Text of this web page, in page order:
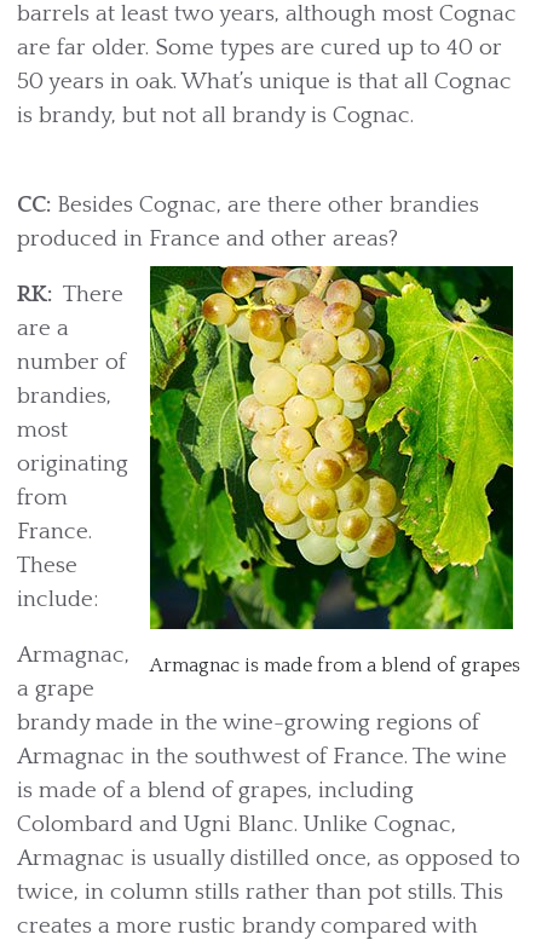
barrels at least two years, although most Cognac
are far older. Some types are cured up to 40 or
50 years in oak. What’s unique is that all Cognac
is brandy, but not all brandy is Cognac.
CC: Besides Cognac, are there other brandies
produced in France and other areas?
Armagnac is made from a blend of grapes
RK: There
are a
number of
brandies,
most
originating
from
France.
These
include:
Armagnac,
a grape
brandy made in the wine-growing regions of
Armagnac in the southwest of France. The wine
is made of a blend of grapes, including
Colombard and Ugni Blanc. Unlike Cognac,
Armagnac is usually distilled once, as opposed to
twice, in column stills rather than pot stills. This
creates a more rustic brandy compared with